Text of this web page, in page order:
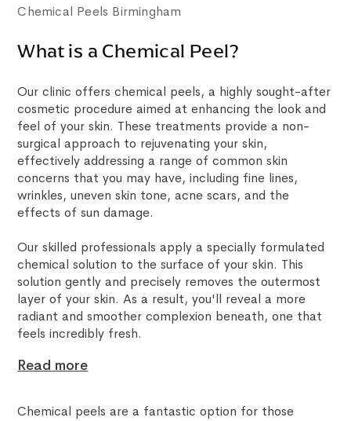
Chemical Peels Birmingham
What is a Chemical Peel?
Our clinic offers chemical peels, a highly sought-after
cosmetic procedure aimed at enhancing the look and
feel of your skin. These treatments provide a non-
surgical approach to rejuvenating your skin,
effectively addressing a range of common skin
concerns that you may have, including fine lines,
wrinkles, uneven skin tone, acne scars, and the
effects of sun damage.
Our skilled professionals apply a specially formulated
chemical solution to the surface of your skin. This
solution gently and precisely removes the outermost
layer of your skin. As a result, you'll reveal a more
radiant and smoother complexion beneath, one that
feels incredibly fresh.
Read more
Chemical peels are a fantastic option for those